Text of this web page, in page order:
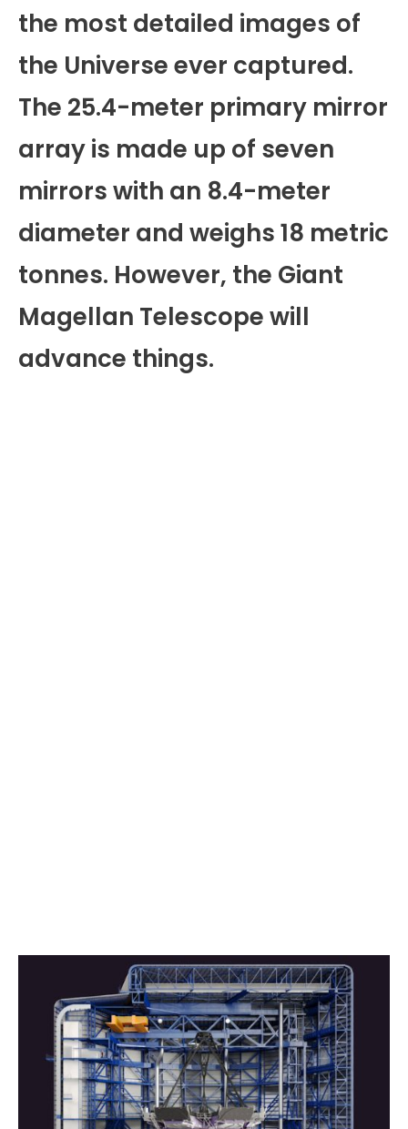
the most detailed images of
the Universe ever captured.
The 25.4-meter primary mirror
array is made up of seven
mirrors with an 8.4-meter
diameter and weighs 18 metric
tonnes. However, the Giant
Magellan Telescope will
advance things.